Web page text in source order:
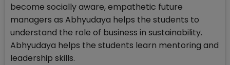
become socially aware, empathetic future
managers as Abhyudaya helps the students to
understand the role of business in sustainability.
Abhyudaya helps the students learn mentoring and
leadership skills.